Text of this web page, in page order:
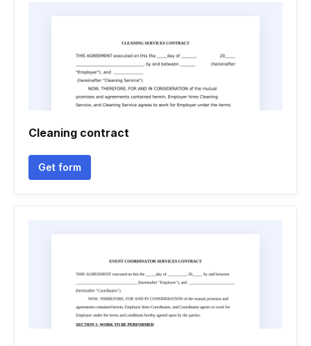
Cleaning contract
Get form